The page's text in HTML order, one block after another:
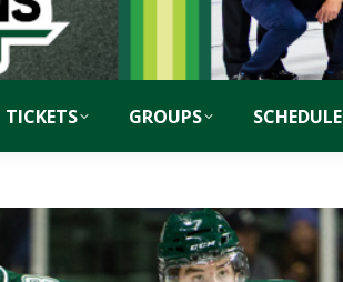
TICKETS GROUPS SCHEDULE